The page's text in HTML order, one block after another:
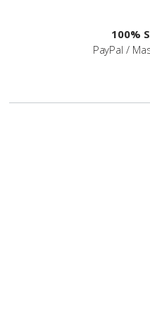
100%
PayPal /